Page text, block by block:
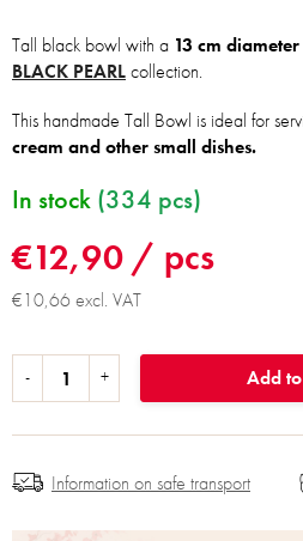
€12,90 / pcs
€10,66 excl. VAT
In stock (334 pcs)
Add
Tall black bowl with a 13 cm diameter
BLACK PEARLcollection.
This handmade Tall Bowl is ideal for
cream and other small dishes.
Information on safe transport